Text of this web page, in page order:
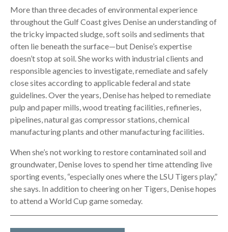
More than three decades of environmental experience
throughout the Gulf Coast gives Denise an understanding of
the tricky impacted sludge, soft soils and sediments that
often lie beneath the surface—but Denise’s expertise
doesn’t stop at soil. She works with industrial clients and
responsible agencies to investigate, remediate and safely
close sites according to applicable federal and state
guidelines. Over the years, Denise has helped to remediate
pulp and paper mills, wood treating facilities, refineries,
pipelines, natural gas compressor stations, chemical
manufacturing plants and other manufacturing facilities.
When she’s not working to restore contaminated soil and
groundwater, Denise loves to spend her time attending live
sporting events, “especially ones where the LSU Tigers play,”
she says. In addition to cheering on her Tigers, Denise hopes
to attend a World Cup game someday.